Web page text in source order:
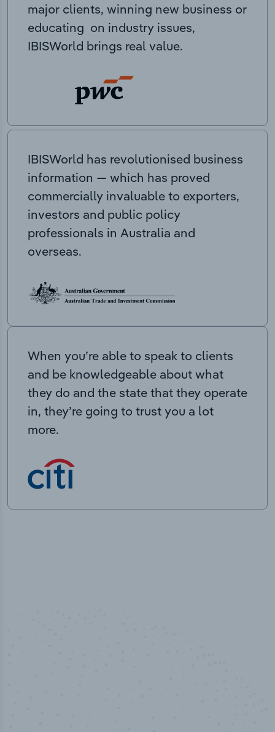
major clients, winning new business or
educating on industry issues,
IBISWorld brings real value.
IBISWorld has revolutionised business
information — which has proved
commercially invaluable to exporters,
investors and public policy
professionals in Australia and
overseas.
When you’re able to speak to clients
and be knowledgeable about what
they do and the state that they operate
in, they’re going to trust you a lot
more.